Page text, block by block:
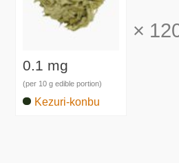
0.1 mg
(per 10 g edible portion)
Kezuri-konbu
×